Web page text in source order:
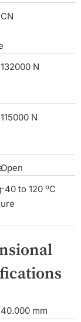
CN
132000 N
115000 N
Open
-40 to 120 ºC
40.000 mm